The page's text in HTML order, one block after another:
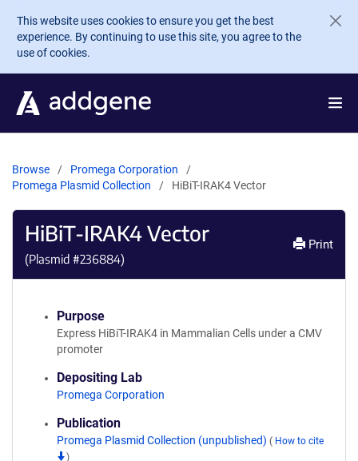
Skip to main content
This website uses cookies to ensure you get the best
experience. By continuing to use this site, you agree to the
use of cookies.
Browse
Promega Corporation
Promega Plasmid Collection
HiBiT-IRAK4 Vector
HiBiT-IRAK4 Vector
(Plasmid #236884)
Print
Purpose
Express HiBiT-IRAK4 in Mammalian Cells under a CMV
promoter
Depositing Lab
Promega Corporation
Publication
Promega Plasmid Collection (unpublished) ( How to cite
)